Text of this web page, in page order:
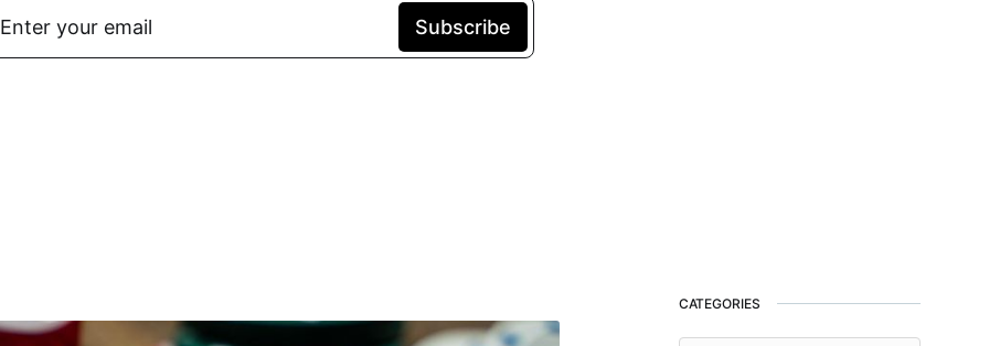
Enter your email Subscribe
CATEGORIES